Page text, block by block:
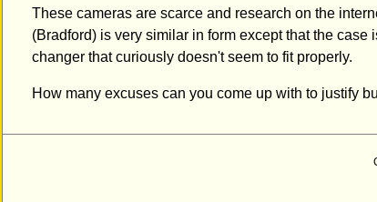
These cameras are scarce and research on the
(Bradford) is very similar in form except that the
changer that curiously doesn't seem to fit properly.
How many excuses can you come up with to justify